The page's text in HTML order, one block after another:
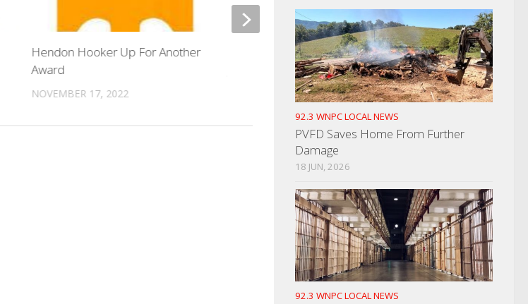
Hendon Hooker Up For Another
Award
NOVEMBER 17, 2022
Morristown Christmas Parade
Date Announced
OCTOBER 14, 2021
Driver Evades
OCTOBER 29, 2024
92.3 WNPC LOCAL NEWS
PVFD Saves Home From Further
Damage
18 JUN, 2026
92.3 WNPC LOCAL NEWS